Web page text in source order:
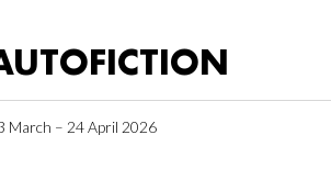
March – 24 April 2026